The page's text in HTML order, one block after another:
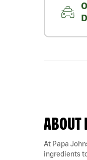
ABOUT
At Papa
ingredients